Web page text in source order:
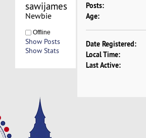
Newbie
Offline
Show Posts
Show Stats
Posts:
Age:
Date Registered:
Local Time:
Last Active: